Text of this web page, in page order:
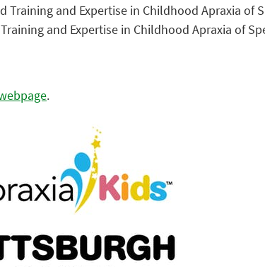
Training and Expertise in Childhood Apraxia of
and Expertise in Childhood Apraxia of
.